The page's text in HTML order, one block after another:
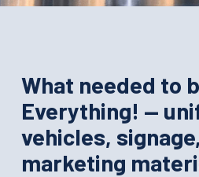
What needed to
Everything! —
vehicles,
marketing